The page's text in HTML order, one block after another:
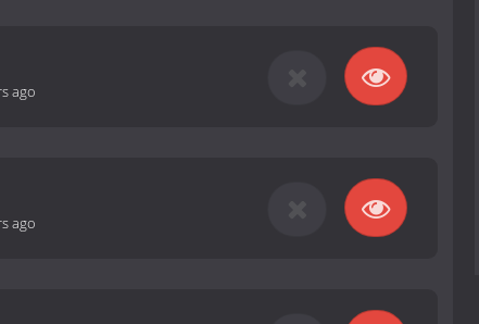
ago
ago